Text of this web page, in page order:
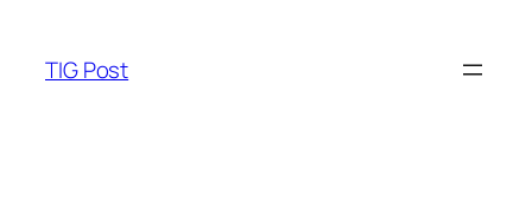
content
TIG Post